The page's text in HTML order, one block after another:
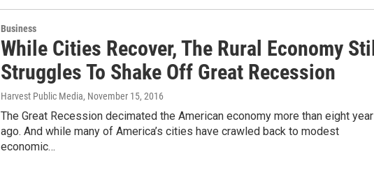
Business
While Cities Recover, The Rural Economy
Struggles To Shake Off Great Recession
Harvest Public Media, November 15, 2016
The Great Recession decimated the American economy more than eight
ago. And while many of America’s cities have crawled back to modest
economic…